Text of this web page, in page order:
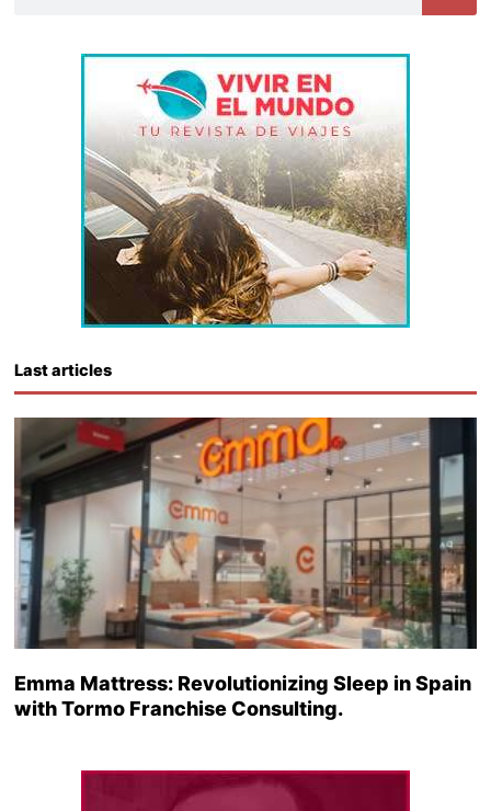
Last articles
Emma Mattress: Revolutionizing Sleep in Spain
with Tormo Franchise Consulting.